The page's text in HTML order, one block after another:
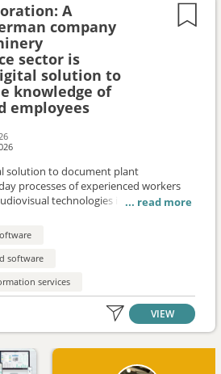
A
company
sector is
solution to
knowledge of
employees
solution to document plant
processes of experienced workers
technologies in a way that
knowledge sharing. Innovative
to test technologies as part of a
a rollout to three additional
software
services
VIEW